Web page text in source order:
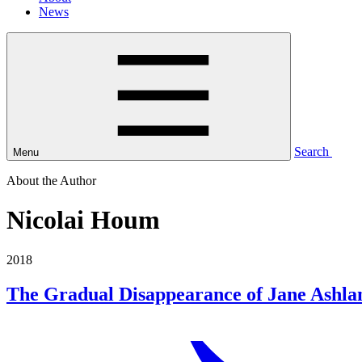
News
Menu Search
About the Author
Nicolai Houm
2018
The Gradual Disappearance of Jane